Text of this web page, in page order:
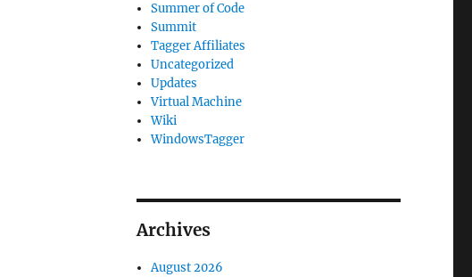
Summer of Code
Summit
Tagger Affiliates
Uncategorized
Updates
Virtual Machine
Wiki
WindowsTagger
Archives
August 2026